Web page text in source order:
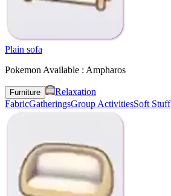
Plain sofa
Pokemon Available : Ampharos
Furniture
Relaxation
FabricGatheringsGroup ActivitiesSoft Stuff